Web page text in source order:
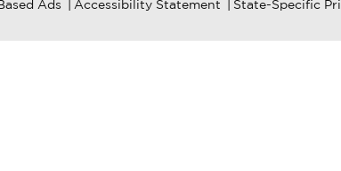
Ads Accessibility Statement State-Specific